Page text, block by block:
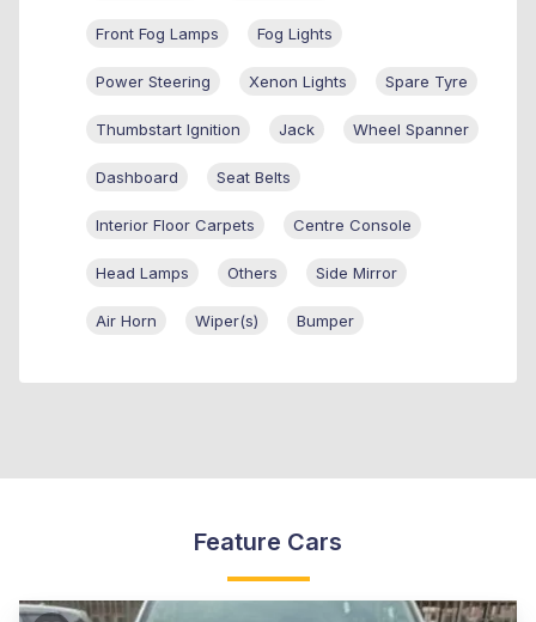
Front Fog Lamps Fog Lights
Power Steering Xenon Lights Spare Tyre
Thumbstart Ignition Jack Wheel Spanner
Dashboard Seat Belts
Interior Floor Carpets Centre Console
Head Lamps Others Side Mirror
Air Horn Wiper(s) Bumper
Feature Cars